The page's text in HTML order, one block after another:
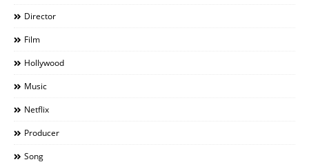
Director
Film
Hollywood
Music
Netflix
Producer
Song